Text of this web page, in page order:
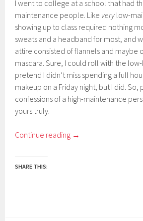
I went to college at a school that had
maintenance people. Like very low-
showing up to class required nothing
sweats and a headband for most, and
attire consisted of flannels and maybe
mascara. Sure, I could roll with the
pretend I didn’t miss spending a full
makeup on a Friday night, but I did. So,
confessions of a high-maintenance
yours truly.
Continue reading →
SHARE THIS: